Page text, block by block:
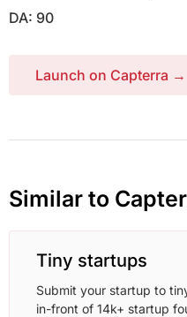
DA: 90
Launch on Capterra →
Similar to
Tiny startups
Submit your startup to
in-front of 14k+ startup